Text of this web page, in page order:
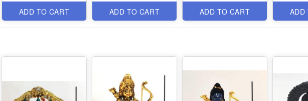
ADD TO CART ADD TO CART ADD TO CART ADD